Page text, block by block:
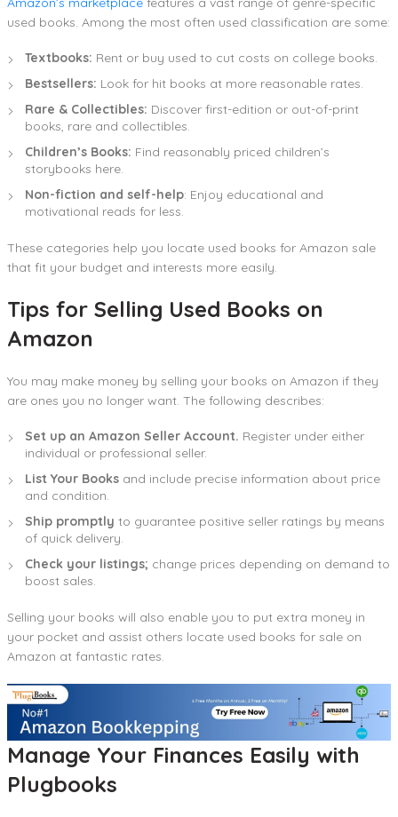
used books. Among the most often used classification are some:
Textbooks: Rent or buy used to cut costs on college books.
Bestsellers: Look for hit books at more reasonable rates.
Rare & Collectibles: Discover first-edition or out-of-print
books, rare and collectibles.
Children’s Books: Find reasonably priced children’s
storybooks here.
Non-fiction and self-help: Enjoy educational and
motivational reads for less.
These categories help you locate used books for Amazon sale
that fit your budget and interests more easily.
Tips for Selling Used Books on
Amazon
You may make money by selling your books on Amazon if they
are ones you no longer want. The following describes:
Set up an Amazon Seller Account. Register under either
individual or professional seller.
List Your Books and include precise information about price
and condition.
Ship promptly to guarantee positive seller ratings by means
of quick delivery.
Check your listings; change prices depending on demand to
boost sales.
Selling your books will also enable you to put extra money in
your pocket and assist others locate used books for sale on
Amazon at fantastic rates.
Manage Your Finances Easily with
Plugbooks